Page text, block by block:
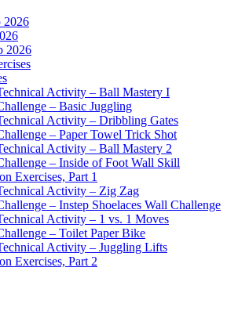
2026
2026
Activity – Ball Mastery I
– Basic Juggling
Activity – Dribbling Gates
– Paper Towel Trick Shot
Activity – Ball Mastery 2
– Inside of Foot Wall Skill
Exercises, Part 1
Activity – Zig Zag
– Instep Shoelaces Wall Challenge
Activity – 1 vs. 1 Moves
– Toilet Paper Bike
Activity – Juggling Lifts
Exercises, Part 2